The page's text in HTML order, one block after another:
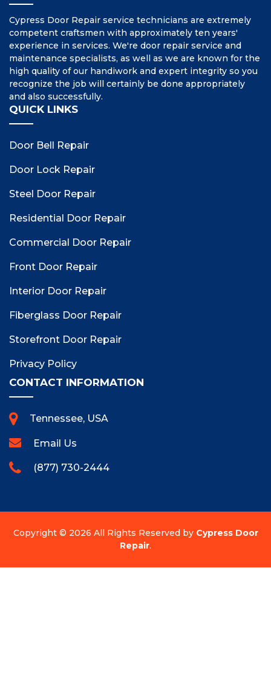
Cypress Door Repair service technicians are extremely
competent craftsmen with approximately ten years'
experience in services. We're door repair service and
maintenance specialists, as well as we are known for the
high quality of our handiwork and expert integrity so you
recognize the job will certainly be done appropriately
and also successfully.
QUICK LINKS
Door Bell Repair
Door Lock Repair
Steel Door Repair
Residential Door Repair
Commercial Door Repair
Front Door Repair
Interior Door Repair
Fiberglass Door Repair
Storefront Door Repair
Privacy Policy
CONTACT INFORMATION
Tennessee, USA
Email Us
(877) 730-2444
Copyright © 2026 All Rights Reserved by Cypress Door
Repair.